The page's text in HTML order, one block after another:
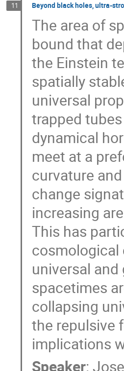
11 Beyond black holes, ultra-
The area of
bound that
the Einstein
spatially
universal
trapped
dynamical
meet at a
curvature
change
increasing
This has
cosmological
universal
spacetimes
collapsing
the repulsive
implications
Speaker: